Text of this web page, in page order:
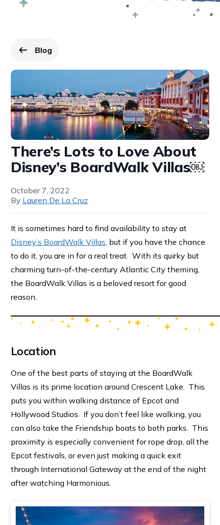
Go back to
Blog
page.
There’s Lots to Love About
Disney’s BoardWalk Villas￼
October 7, 2022
By Lauren De La Cruz
It is sometimes hard to find availability to stay at
Disney’s BoardWalk Villas, but if you have the chance
to do it, you are in for a real treat. With its quirky but
charming turn-of-the-century Atlantic City theming,
the BoardWalk Villas is a beloved resort for good
reason.
Location
One of the best parts of staying at the BoardWalk
Villas is its prime location around Crescent Lake. This
puts you within walking distance of Epcot and
Hollywood Studios. If you don’t feel like walking, you
can also take the Friendship boats to both parks. This
proximity is especially convenient for rope drop, all the
Epcot festivals, or even just making a quick exit
through International Gateway at the end of the night
after watching Harmonious.